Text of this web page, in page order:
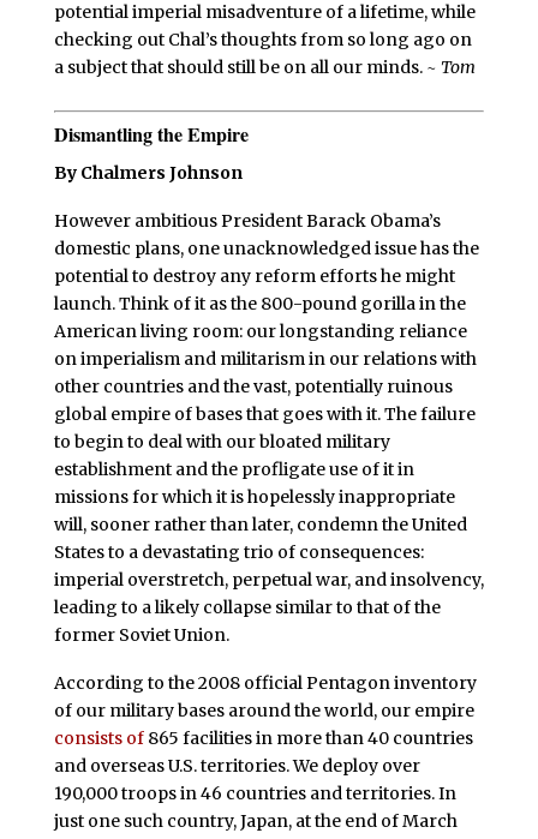
potential imperial misadventure of a lifetime, while
checking out Chal’s thoughts from so long ago on
a subject that should still be on all our minds. ~ Tom
Dismantling the Empire
By Chalmers Johnson
However ambitious President Barack Obama’s
domestic plans, one unacknowledged issue has the
potential to destroy any reform efforts he might
launch. Think of it as the 800-pound gorilla in the
American living room: our longstanding reliance
on imperialism and militarism in our relations with
other countries and the vast, potentially ruinous
global empire of bases that goes with it. The failure
to begin to deal with our bloated military
establishment and the profligate use of it in
missions for which it is hopelessly inappropriate
will, sooner rather than later, condemn the United
States to a devastating trio of consequences:
imperial overstretch, perpetual war, and insolvency,
leading to a likely collapse similar to that of the
former Soviet Union.
According to the 2008 official Pentagon inventory
of our military bases around the world, our empire
consists of865 facilities in more than 40 countries
and overseas U.S. territories. We deploy over
190,000 troops in 46 countries and territories. In
just one such country, Japan, at the end of March